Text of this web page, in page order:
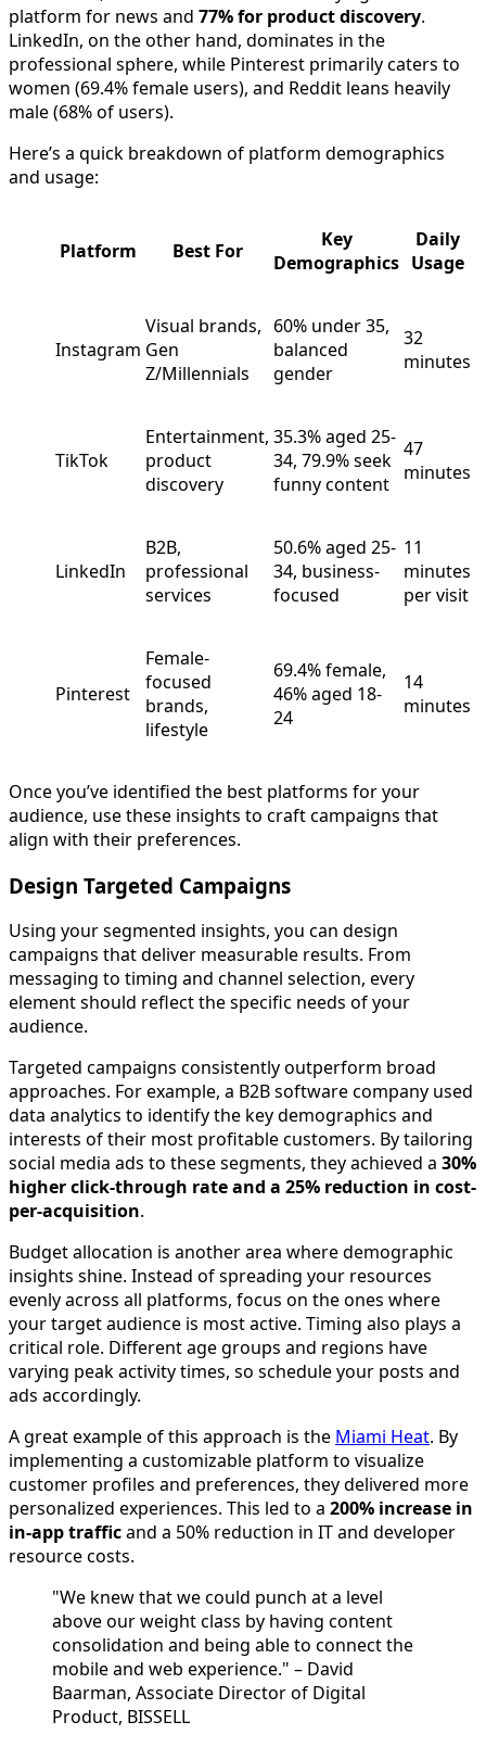
platform for news and 77% for product discovery.
LinkedIn, on the other hand, dominates in the
professional sphere, while Pinterest primarily caters to
women (69.4% female users), and Reddit leans heavily
male (68% of users).
Here’s a quick breakdown of platform demographics
and usage:
Platform Best For
Key
Demographics
Daily
Usage
Instagram
Visual brands,
Gen
Z/Millennials
60% under 35,
balanced
gender
32
minutes
TikTok
Entertainment,
product
discovery
35.3% aged 25-
34, 79.9% seek
funny content
47
minutes
LinkedIn
B2B,
professional
services
50.6% aged 25-
34, business-
focused
11
minutes
per visit
Pinterest
Female-
focused
brands,
lifestyle
69.4% female,
46% aged 18-
24
14
minutes
Once you’ve identified the best platforms for your
audience, use these insights to craft campaigns that
align with their preferences.
Design Targeted Campaigns
Using your segmented insights, you can design
campaigns that deliver measurable results. From
messaging to timing and channel selection, every
element should reflect the specific needs of your
audience.
Targeted campaigns consistently outperform broad
approaches. For example, a B2B software company used
data analytics to identify the key demographics and
interests of their most profitable customers. By tailoring
social media ads to these segments, they achieved a 30%
higher click-through rate and a 25% reduction in cost-
per-acquisition.
Budget allocation is another area where demographic
insights shine. Instead of spreading your resources
evenly across all platforms, focus on the ones where
your target audience is most active. Timing also plays a
critical role. Different age groups and regions have
varying peak activity times, so schedule your posts and
ads accordingly.
A great example of this approach is the Miami Heat. By
implementing a customizable platform to visualize
customer profiles and preferences, they delivered more
personalized experiences. This led to a 200% increase in
in-app trafficand a 50% reduction in IT and developer
resource costs.
"We knew that we could punch at a level
above our weight class by having content
consolidation and being able to connect the
mobile and web experience." – David
Baarman, Associate Director of Digital
Product, BISSELL